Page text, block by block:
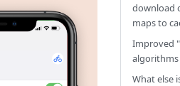
download
maps to
Improved
algorithms
What else